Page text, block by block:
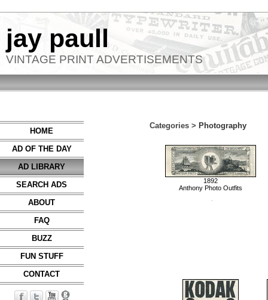
jay paull
VINTAGE PRINT ADVERTISEMENTS
HOME
AD OF THE DAY
AD LIBRARY
SEARCH ADS
ABOUT
FAQ
BUZZ
FUN STUFF
CONTACT
Categories > Photography
1892
Anthony Photo Outfits